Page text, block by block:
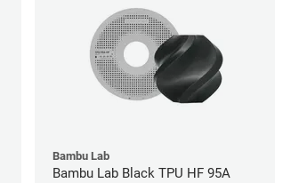
Bambu Lab
Bambu Lab Black TPU HF 95A